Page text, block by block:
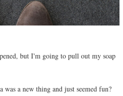
but I'm going to pull out my soap
was a new thing and just seemed fun?